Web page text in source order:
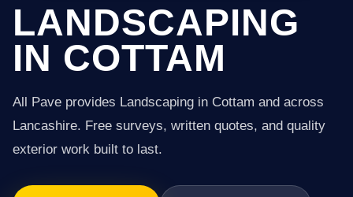
LANDSCAPING
IN COTTAM
All Pave provides Landscaping in Cottam and across
Lancashire. Free surveys, written quotes, and quality
exterior work built to last.